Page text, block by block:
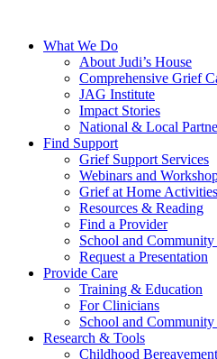
What We Do
About Judi’s House
Comprehensive Grief
JAG Institute
Impact Stories
National & Local
Find Support
Grief Support Services
Webinars and
Grief at Home Activities
Resources & Reading
Find a Provider
School and
Request a Presentation
Provide Care
Training & Education
For Clinicians
School and
Research & Tools
Childhood